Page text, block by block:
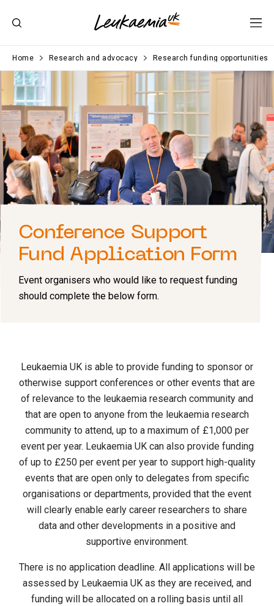
Home Research and advocacy Research funding opportunities
Conference Support
Fund Application Form
Event organisers who would like to request funding
should complete the below form.
Leukaemia UK is able to provide funding to sponsor or
otherwise support conferences or other events that are
of relevance to the leukaemia research community and
that are open to anyone from the leukaemia research
community to attend, up to a maximum of £1,000 per
event per year. Leukaemia UK can also provide funding
of up to £250 per event per year to support high-quality
events that are open only to delegates from specific
organisations or departments, provided that the event
will clearly enable early career researchers to share
data and other developments in a positive and
supportive environment.
There is no application deadline. All applications will be
assessed by Leukaemia UK as they are received, and
funding will be allocated on a rolling basis until all